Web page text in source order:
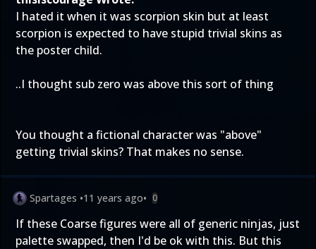
I hated it when it was scorpion skin but at least
scorpion is expected to have stupid trivial skins as
the poster child.
..I thought sub zero was above this sort of thing
You thought a fictional character was "above"
getting trivial skins? That makes no sense.
Spartages •11 years ago• 0
If these Coarse figures were all of generic ninjas, just
palette swapped, then I'd be ok with this. But this